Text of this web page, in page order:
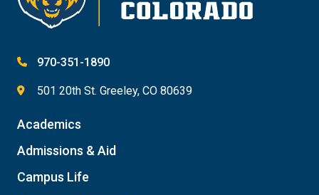
970-351-1890
501 20th St. Greeley, CO 80639
Academics
Admissions & Aid
Campus Life